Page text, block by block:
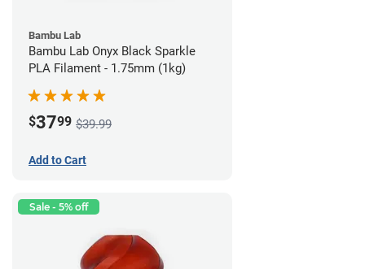
Bambu Lab
Bambu Lab Onyx Black Sparkle
PLA Filament - 1.75mm (1kg)
$3799 $39.99
Add to Cart
Sale - 5% off